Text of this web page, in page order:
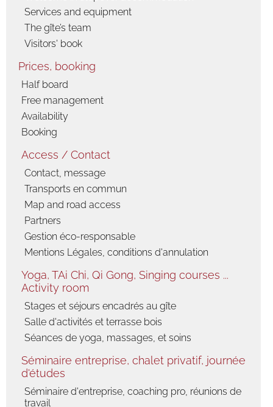
activities
Snowshoe
hiking
skiing and
skating
Ski de
randonnée
nordique
Vercors, Ski-Hok
Ski touring
Sledge
Picture album
The gîte
Spring, summer,
countryside
Fauna
Flora
Services and equipment
The gîte’s team
Visitors' book
Prices, booking
Half board
Free management
Availability
Booking
Access / Contact
Contact, message
Transports en commun
Map and road access
Partners
Gestion éco-responsable
Mentions Légales, conditions d'annulation
Yoga, TAi Chi, Qi Gong, Singing courses ...
Activity room
Stages et séjours encadrés au gîte
Salle d'activités et terrasse bois
Séances de yoga, massages, et soins
Séminaire entreprise, chalet privatif, journée
d'études
Séminaire d'entreprise, coaching pro, réunions de
travail